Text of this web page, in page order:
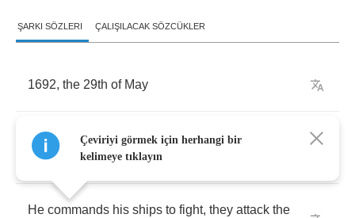
ŞARKI SÖZLERI ÇALIŞILACAK SÖZCÜKLER
1692, the 29th of May
Sir "Tourville",the admiral, his fleet is on
way
He commands his ships to fight, they attack the
Çeviriyi görmek için herhangi bir
kelimeye tıklayın